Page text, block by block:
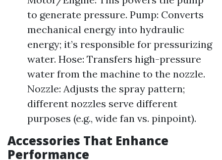
to generate pressure. Pump: Converts
mechanical energy into hydraulic
energy; it’s responsible for pressurizing
water. Hose: Transfers high-pressure
water from the machine to the nozzle.
Nozzle: Adjusts the spray pattern;
different nozzles serve different
purposes (e.g., wide fan vs. pinpoint).
Accessories That Enhance
Performance